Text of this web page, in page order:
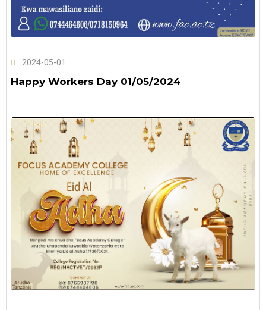
2024-05-01
Happy Workers Day 01/05/2024